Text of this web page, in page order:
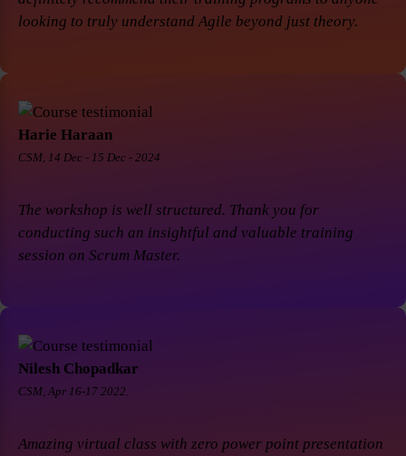
looking to truly understand Agile beyond just theory.
Harie Haraan
CSM, 14 Dec - 15 Dec - 2024
The workshop is well structured. Thank you for
conducting such an insightful and valuable training
session on Scrum Master.
Nilesh Chopadkar
CSM, Apr 16-17 2022.
Amazing virtual class with zero power point presentation